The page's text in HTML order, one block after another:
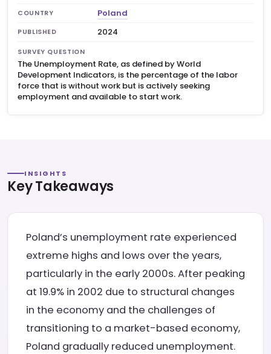
COUNTRY Poland
PUBLISHED 2024
SURVEY QUESTION
The Unemployment Rate, as defined by World
Development Indicators, is the percentage of the labor
force that is without work but is actively seeking
employment and available to start work.
INSIGHTS
Key Takeaways
Poland’s unemployment rate experienced
extreme highs and lows over the years,
particularly in the early 2000s. After peaking
at 19.9% in 2002 due to structural changes
in the economy and the challenges of
transitioning to a market-based economy,
Poland gradually reduced unemployment.